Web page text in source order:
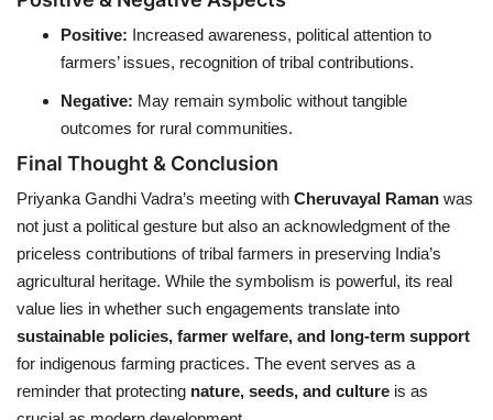
Positive: Increased awareness, political attention to
farmers’ issues, recognition of tribal contributions.
Negative: May remain symbolic without tangible
outcomes for rural communities.
Final Thought & Conclusion
Priyanka Gandhi Vadra’s meeting with Cheruvayal Raman was
not just a political gesture but also an acknowledgment of the
priceless contributions of tribal farmers in preserving India’s
agricultural heritage. While the symbolism is powerful, its real
value lies in whether such engagements translate into
sustainable policies, farmer welfare, and long-term support
for indigenous farming practices. The event serves as a
reminder that protecting nature, seeds, and culture is as